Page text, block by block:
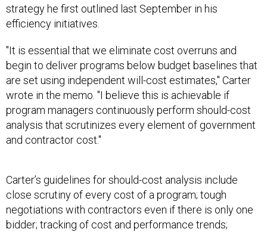
strategy he first outlined last September in his
efficiency initiatives.
"It is essential that we eliminate cost overruns and
begin to deliver programs below budget baselines that
are set using independent will-cost estimates," Carter
wrote in the memo. "I believe this is achievable if
program managers continuously perform should-cost
analysis that scrutinizes every element of government
and contractor cost."
Carter’s guidelines for should-cost analysis include
close scrutiny of every cost of a program; tough
negotiations with contractors even if there is only one
bidder; tracking of cost and performance trends;